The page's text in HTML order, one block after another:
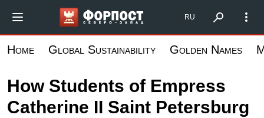
main
Форпост Северо-Запад
RU
Home Global Sustainability Golden Names
How Students of Empress
Catherine II Saint Petersburg